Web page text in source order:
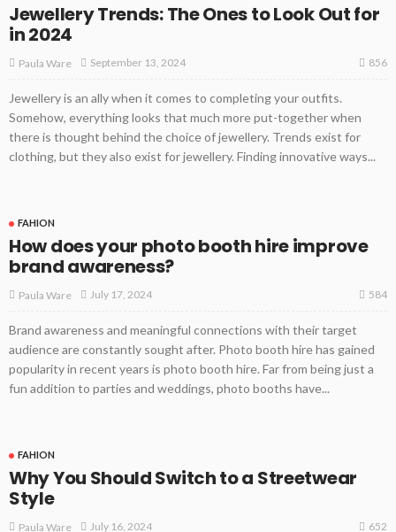
Jewellery Trends: The Ones to Look Out for
in 2024
Paula Ware September 13, 2024 856
Jewellery is an ally when it comes to completing your outfits.
Somehow, everything looks that much more put-together when
there is thought behind the choice of jewellery. Trends exist for
clothing, but they also exist for jewellery. Finding innovative ways...
FAHION
How does your photo booth hire improve
brand awareness?
Paula Ware July 17, 2024 584
Brand awareness and meaningful connections with their target
audience are constantly sought after. Photo booth hire has gained
popularity in recent years is photo booth hire. Far from being just a
fun addition to parties and weddings, photo booths have...
FAHION
Why You Should Switch to a Streetwear
Style
Paula Ware July 16, 2024 652